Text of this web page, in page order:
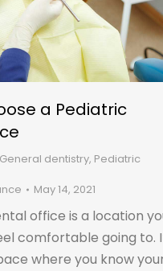
a Pediatric
General dentistry, Pediatric
May 14, 2021
office is a location
comfortable going to.
where you know